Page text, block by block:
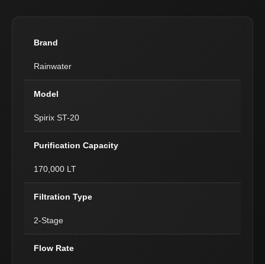
Brand
Rainwater
Model
Spirix ST-20
Purification Capacity
170,000 LT
Filtration Type
2-Stage
Flow Rate